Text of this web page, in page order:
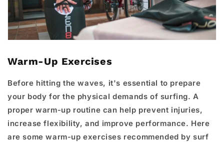
Warm-Up Exercises
Before hitting the waves, it's essential to prepare
your body for the physical demands of surfing. A
proper warm-up routine can help prevent injuries,
increase flexibility, and improve performance. Here
are some warm-up exercises recommended by surf